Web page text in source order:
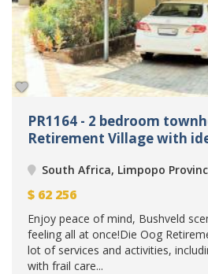
PR1164 - 2 bedroom
Retirement Village with
South Africa, Limpopo
$ 62 256
Enjoy peace of mind, Bushveld
feeling all at once!Die Oog
lot of services and activities,
with frail care...